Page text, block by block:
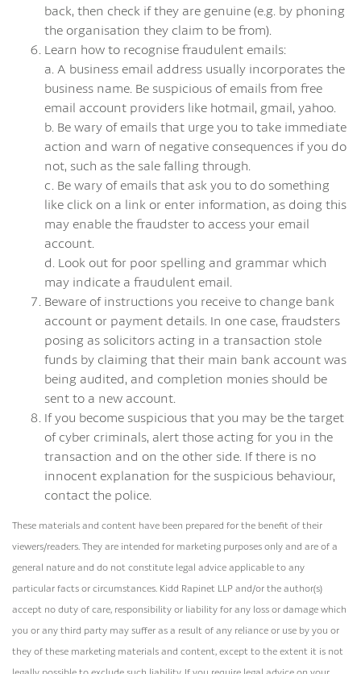
back, then check if they are genuine (e.g. by phoning
the organisation they claim to be from).
Learn how to recognise fraudulent emails:
a. A business email address usually incorporates the
business name. Be suspicious of emails from free
email account providers like hotmail, gmail, yahoo.
b. Be wary of emails that urge you to take immediate
action and warn of negative consequences if you do
not, such as the sale falling through.
c. Be wary of emails that ask you to do something
like click on a link or enter information, as doing this
may enable the fraudster to access your email
account.
d. Look out for poor spelling and grammar which
may indicate a fraudulent email.
Beware of instructions you receive to change bank
account or payment details. In one case, fraudsters
posing as solicitors acting in a transaction stole
funds by claiming that their main bank account was
being audited, and completion monies should be
sent to a new account.
If you become suspicious that you may be the target
of cyber criminals, alert those acting for you in the
transaction and on the other side. If there is no
innocent explanation for the suspicious behaviour,
contact the police.
These materials and content have been prepared for the benefit of their
viewers/readers. They are intended for marketing purposes only and are of a
general nature and do not constitute legal advice applicable to any
particular facts or circumstances. Kidd Rapinet LLP and/or the author(s)
accept no duty of care, responsibility or liability for any loss or damage which
you or any third party may suffer as a result of any reliance or use by you or
they of these marketing materials and content, except to the extent it is not